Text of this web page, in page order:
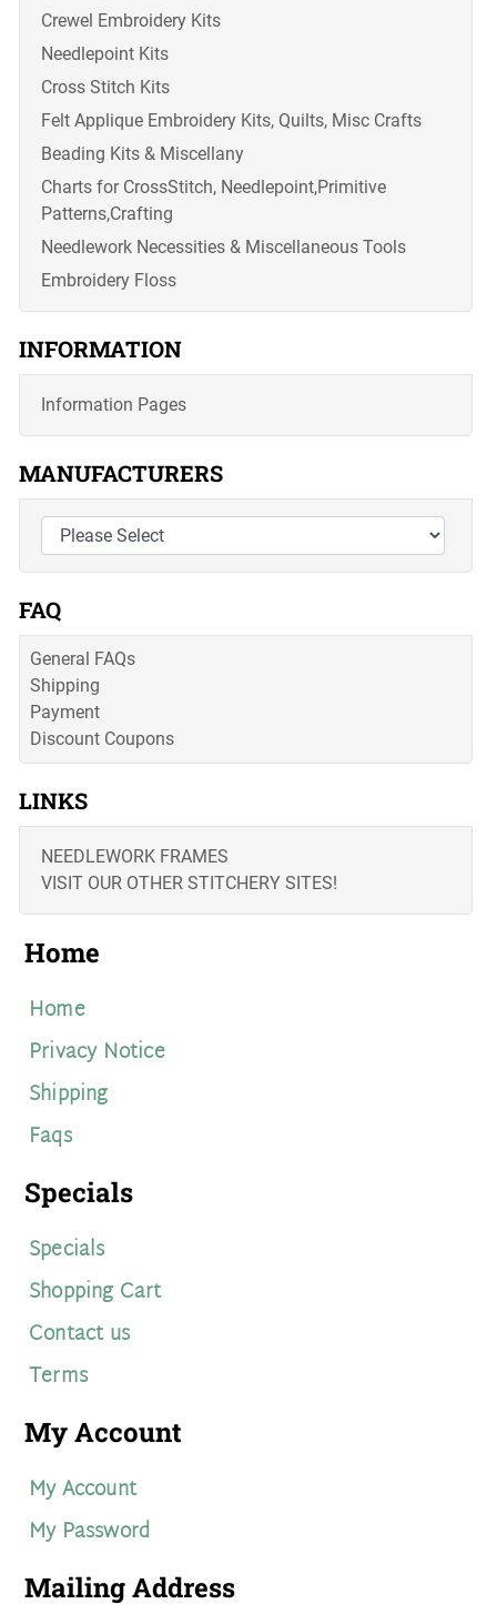
Crewel Embroidery Kits
Needlepoint Kits
Cross Stitch Kits
Felt Applique Embroidery Kits, Quilts, Misc Crafts
Beading Kits & Miscellany
Charts for CrossStitch, Needlepoint,Primitive
Patterns,Crafting
Needlework Necessities & Miscellaneous Tools
Embroidery Floss
INFORMATION
Information Pages
MANUFACTURERS
FAQ
General FAQs
Shipping
Payment
Discount Coupons
LINKS
NEEDLEWORK FRAMES
VISIT OUR OTHER STITCHERY SITES!
Home
Home
Privacy Notice
Shipping
Faqs
Specials
Specials
Shopping Cart
Contact us
Terms
My Account
My Account
My Password
Mailing Address